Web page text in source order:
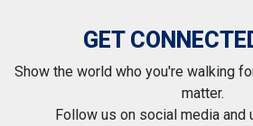
GET
Show the world who you're walking
matter.
Follow us on social media and